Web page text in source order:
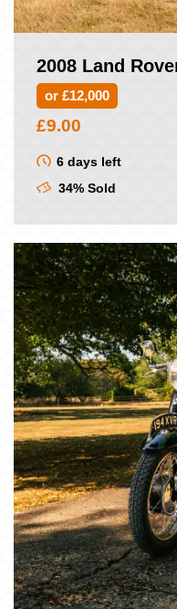
2008 Land
or £12,000
£9.00
6 days left
34% Sold